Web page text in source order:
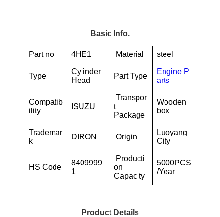
Basic Info.
Part no. 4HE1 Material steel
Type
Cylinder
Head
Part Type
Engine P
arts
Compatib
ility
ISUZU
Transpor
t
Package
Wooden
box
Trademar
k
DIRON Origin
Luoyang
City
HS Code
8409999
1
Producti
on
Capacity
5000PCS
/Year
Product Details